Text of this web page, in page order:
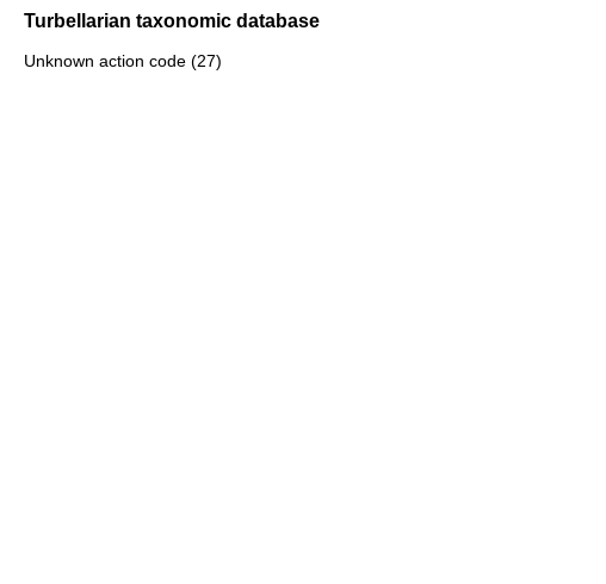
Turbellarian taxonomic database
Unknown action code (27)